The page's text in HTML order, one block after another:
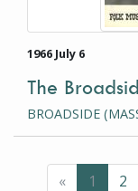
1966 July 6
The
BROADSIDE
«Previous
1 2